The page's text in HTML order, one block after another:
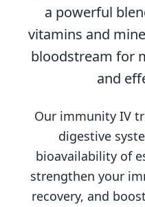
a powerful
vitamins and
bloodstream for
and
Our immunity IV
digestive
bioavailability of
strengthen your
recovery, and